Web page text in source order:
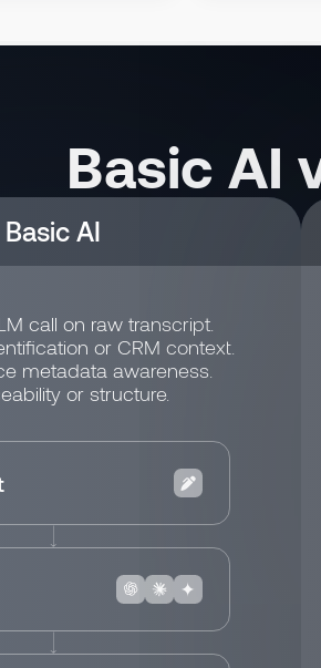
Basic AI
Basic AI
call on raw transcript.
or CRM context.
metadata awareness.
or structure.